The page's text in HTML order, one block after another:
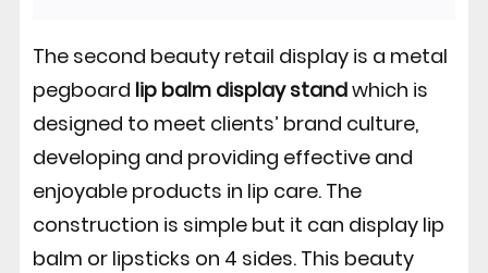
The second beauty retail display is a metal
pegboard lip balm display standwhich is
designed to meet clients’ brand culture,
developing and providing effective and
enjoyable products in lip care. The
construction is simple but it can display lip
balm or lipsticks on 4 sides. This beauty